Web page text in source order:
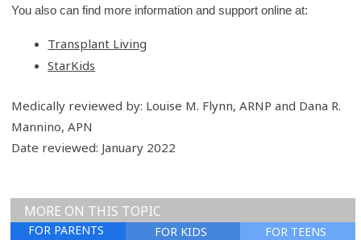
You also can find more information and support online at:
Transplant Living
StarKids
Medically reviewed by: Louise M. Flynn, ARNP and Dana R.
Mannino, APN
Date reviewed: January 2022
FOR TEENS
FOR KIDS
FOR PARENTS
MORE ON THIS TOPIC